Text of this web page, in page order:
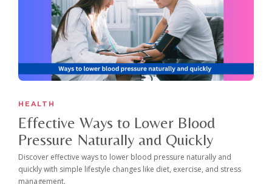
HEALTH
Effective Ways to Lower Blood
Pressure Naturally and Quickly
Discover effective ways to lower blood pressure naturally and
quickly with simple lifestyle changes like diet, exercise, and stress
management.